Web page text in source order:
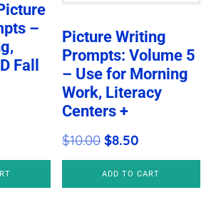
–
Fall
Picture Writing
Prompts: Volume 5
– Use for Morning
Work, Literacy
Centers +
$10.00 Original
price
was:
$8.50
price
is:
ADD TO CART